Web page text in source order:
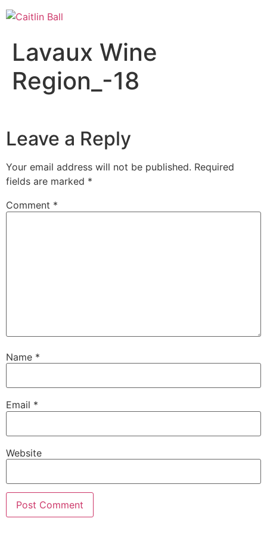
Skip
to
Lavaux Wine
Region_-18
Leave a Reply
Your email address will not be published. Required
fields are marked *
Comment *
Name *
Email *
Website